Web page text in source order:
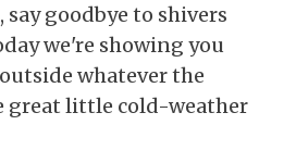
say goodbye to shivers
we're showing you
whatever the
great little cold-weather